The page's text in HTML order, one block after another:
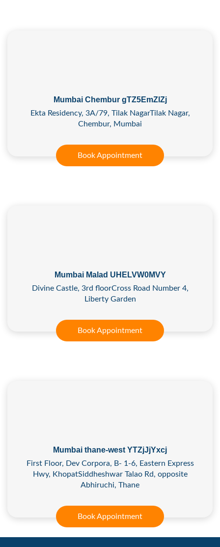
Mumbai Chembur gTZ5EmZlZj
Ekta Residency, 3A/79, Tilak NagarTilak Nagar,
Chembur, Mumbai
Book Appointment
Mumbai Malad UHELVW0MVY
Divine Castle, 3rd floorCross Road Number 4,
Liberty Garden
Book Appointment
Mumbai thane-west YTZjJjYxcj
First Floor, Dev Corpora, B- 1-6, Eastern Express
Hwy, KhopatSiddheshwar Talao Rd, opposite
Abhiruchi, Thane
Book Appointment